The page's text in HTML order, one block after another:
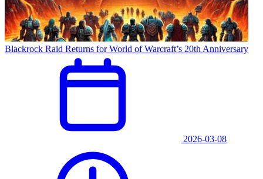
Blackrock Raid Returns for World of Warcraft’s 20th Anniversary
2026-03-08